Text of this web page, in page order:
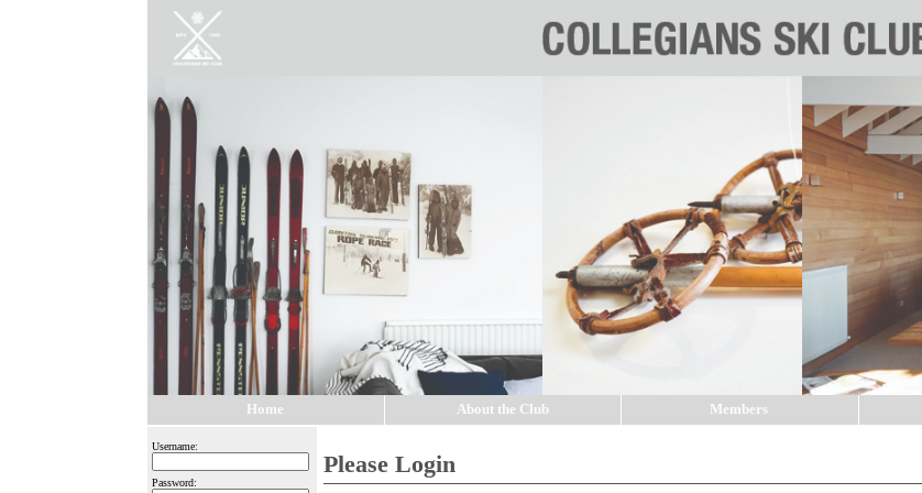
Home About the Club Members
Username:
Password:
Please Login